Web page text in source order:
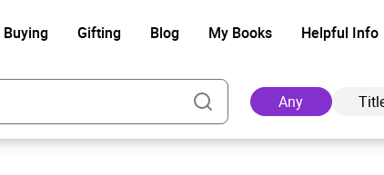
Buying Gifting Blog My Books Helpful Info
Any